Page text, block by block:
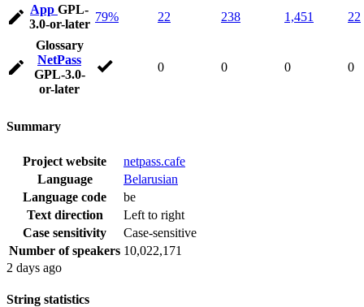
App GPL-
3.0-or-later
79% 22 238 1,451 22
Glossary
NetPass
GPL-3.0-
or-later
0 0 0 0
Summary
Project website
netpass.cafe
Language
Belarusian
Language code
be
Text direction
Left to right
Case sensitivity
Case-sensitive
Number of speakers 10,022,171
2 days ago
String statistics